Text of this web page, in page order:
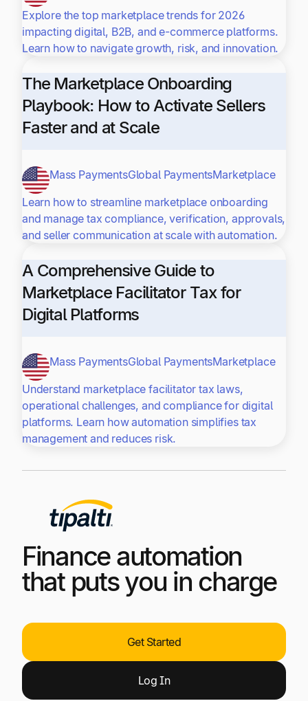
Explore the top marketplace trends for 2026
impacting digital, B2B, and e-commerce platforms.
Learn how to navigate growth, risk, and innovation.
The Marketplace Onboarding
Playbook: How to Activate Sellers
Faster and at Scale
Mass PaymentsGlobal PaymentsMarketplace
Learn how to streamline marketplace onboarding
and manage tax compliance, verification, approvals,
and seller communication at scale with automation.
A Comprehensive Guide to
Marketplace Facilitator Tax for
Digital Platforms
Mass PaymentsGlobal PaymentsMarketplace
Understand marketplace facilitator tax laws,
operational challenges, and compliance for digital
platforms. Learn how automation simplifies tax
management and reduces risk.
Finance automation
that puts you in charge
Get Started
LogIn